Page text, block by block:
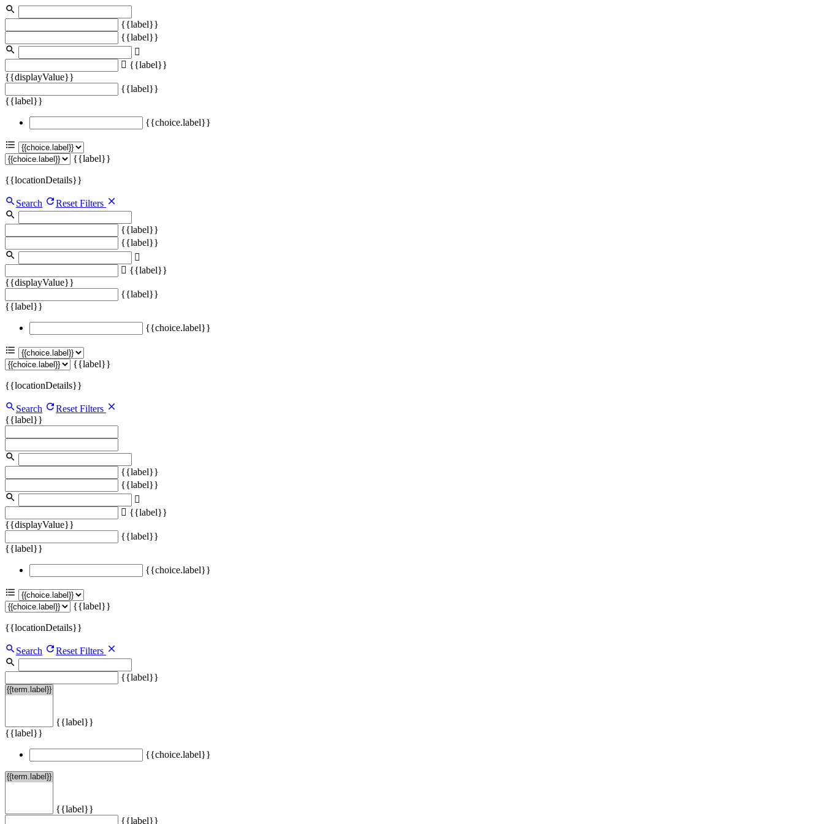
{{label}}
{{label}}
{{label}}
{{displayValue}}
{{label}}
{{label}}
{{choice.label}}
{{label}}
{{locationDetails}}
Search Reset Filters
{{label}}
{{label}}
{{label}}
{{displayValue}}
{{label}}
{{label}}
{{choice.label}}
{{label}}
{{locationDetails}}
Search
Reset Filters
{{label}}
{{label}}
{{label}}
{{label}}
{{displayValue}}
{{label}}
{{label}}
{{choice.label}}
{{label}}
{{locationDetails}}
Search Reset Filters
{{label}}
{{label}}
{{label}}
{{choice.label}}
{{label}}
{{label}}